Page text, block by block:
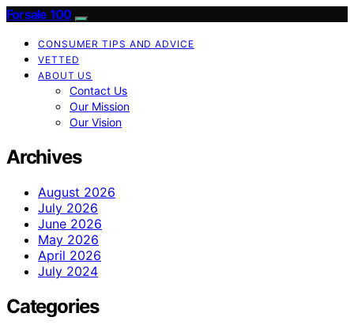
Forsale 100
CONSUMER TIPS AND ADVICE
VETTED
ABOUT US
Contact Us
Our Mission
Our Vision
Archives
August 2026
July 2026
June 2026
May 2026
April 2026
July 2024
Categories